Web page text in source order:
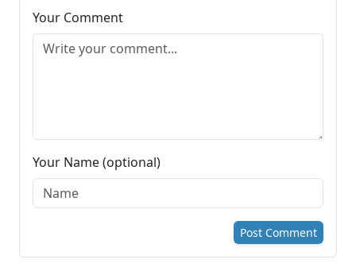
Your Comment
Your Name (optional)
Post Comment